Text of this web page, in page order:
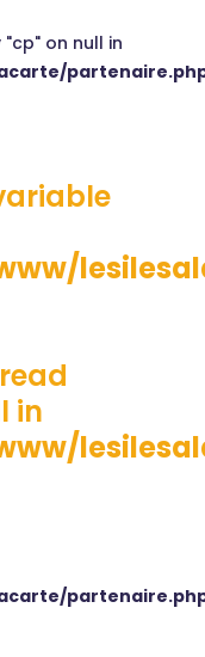
on null in
in